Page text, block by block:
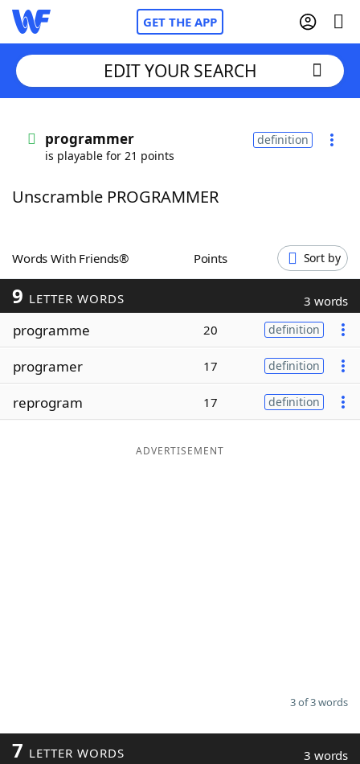
GET THE APP
Words With FriendsCheat
ScrabbleHelpers
Today's NYT Games
Word ListMaker
EDIT YOUR SEARCH
programmer
is playable for 21 points
definition
Unscramble PROGRAMMER
Words With Friends® Points Sort by
9 LETTER WORDS 3 words
programme 20 definition
programer 17 definition
reprogram 17 definition
ADVERTISEMENT
3 of 3 words
7 LETTER WORDS 3 words